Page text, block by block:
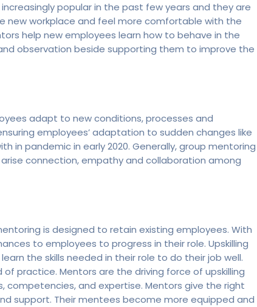
popular in the past few years and they are
workplace and feel more comfortable with the
help new employees learn how to behave in the
observation beside supporting them to improve the
adapt to new conditions, processes and
employees’ adaptation to sudden changes like
in pandemic in early 2020. Generally, group mentoring
connection, empathy and collaboration among
is designed to retain existing employees. With
to employees to progress in their role. Upskilling
the skills needed in their role to do their job well.
practice. Mentors are the driving force of upskilling
competencies, and expertise. Mentors give the right
support. Their mentees become more equipped and